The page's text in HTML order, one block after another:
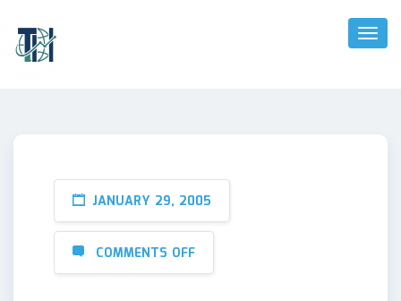
Toggle
JANUARY 29, 2005
COMMENTS OFF